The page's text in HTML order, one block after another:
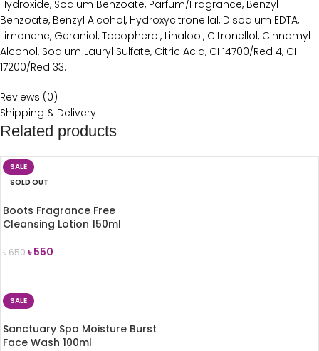
Hydroxide, Sodium Benzoate, Parfum/Fragrance, Benzyl
Benzoate, Benzyl Alcohol, Hydroxycitronellal, Disodium EDTA,
Limonene, Geraniol, Tocopherol, Linalool, Citronellol, Cinnamyl
Alcohol, Sodium Lauryl Sulfate, Citric Acid, CI 14700/Red 4, CI
17200/Red 33.
Reviews (0)
Shipping & Delivery
Related products
SALE
SOLD OUT
Boots Fragrance Free
Cleansing Lotion 150ml
৳650৳550
SALE
Sanctuary Spa Moisture Burst
Face Wash 100ml